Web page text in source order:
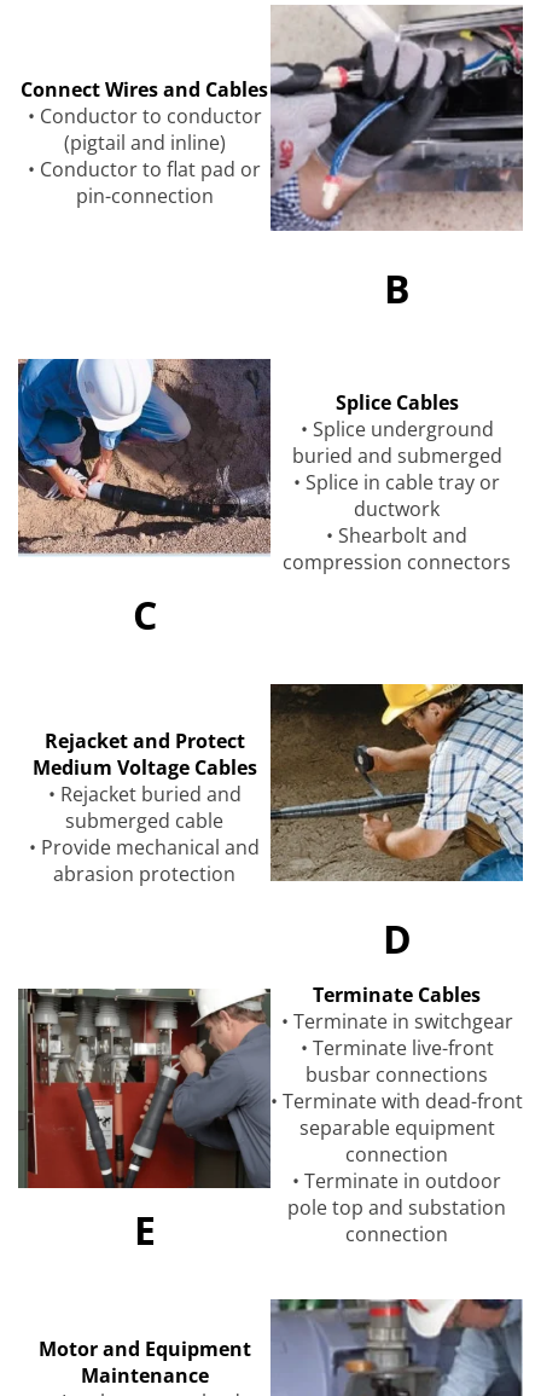
Connect Wires and Cables
• Conductor to conductor
(pigtail and inline)
• Conductor to flat pad or
pin-connection
B
C
Splice Cables
• Splice underground
buried and submerged
• Splice in cable tray or
ductwork
• Shearbolt and
compression connectors
Rejacket and Protect
Medium Voltage Cables
• Rejacket buried and
submerged cable
• Provide mechanical and
abrasion protection
D
E
Terminate Cables
• Terminate in switchgear
• Terminate live-front
busbar connections
• Terminate with dead-front
separable equipment
connection
• Terminate in outdoor
pole top and substation
connection
Motor and Equipment
Maintenance